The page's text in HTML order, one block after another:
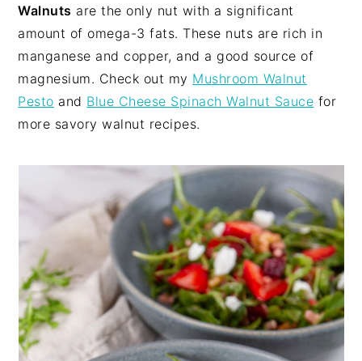
Walnuts are the only nut with a significant
amount of omega-3 fats. These nuts are rich in
manganese and copper, and a good source of
magnesium. Check out my Mushroom Walnut
Pesto and Blue Cheese Spinach Walnut Sauce for
more savory walnut recipes.